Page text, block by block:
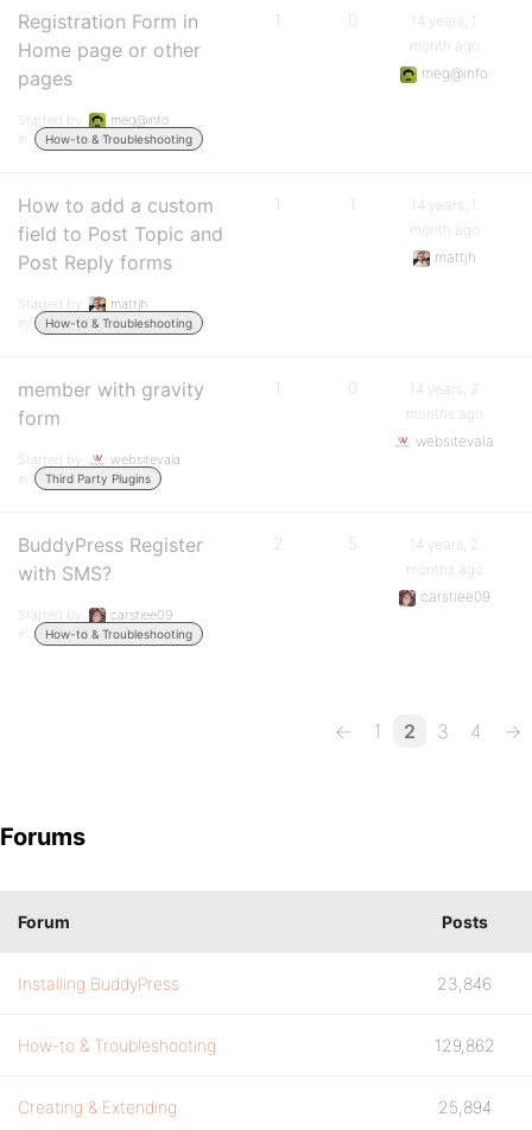
Registration Form in
Home page or other
pages
Started by:
meg@info
in:
How-to & Troubleshooting
1 0
14 years, 1
month ago
meg@info
How to add a custom
field to Post Topic and
Post Reply forms
Started by:
mattjh
in:
How-to & Troubleshooting
1 1
14 years, 1
month ago
mattjh
member with gravity
form
Started by:
websitevala
in:
Third Party Plugins
1 0
14 years, 2
months ago
websitevala
BuddyPress Register
with SMS?
Started by:
carstiee09
in:
How-to & Troubleshooting
2 5
14 years, 2
months ago
carstiee09
← 1 2 3 4 →
Forums
Forum Posts
Installing BuddyPress 23,846
How-to & Troubleshooting 129,862
Creating & Extending 25,894